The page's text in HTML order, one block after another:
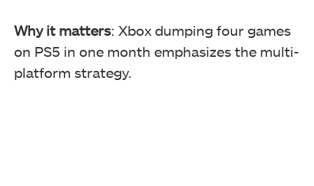
Why it matters: Xbox dumping four games
on PS5 in one month emphasizes the multi-
platform strategy.